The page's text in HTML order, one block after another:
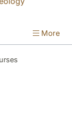
More